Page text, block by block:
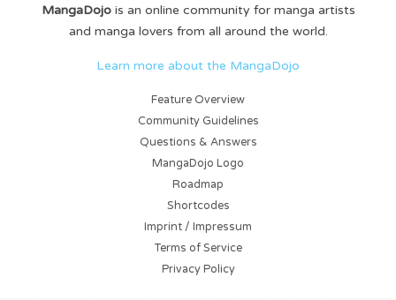
MangaDojois an online community for manga artists
and manga lovers from all around the world.
Learn more about the MangaDojo
Feature Overview
Community Guidelines
Questions & Answers
MangaDojo Logo
Roadmap
Shortcodes
Imprint / Impressum
Terms of Service
Privacy Policy